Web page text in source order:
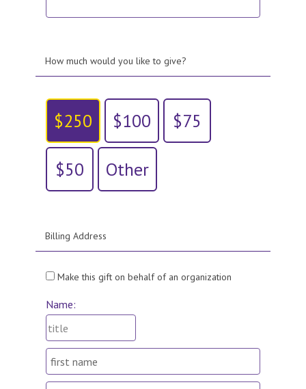
How much would you like to give?
$250 $100 $75
$50 Other
Billing Address
Make this gift on behalf of an organization
Name: